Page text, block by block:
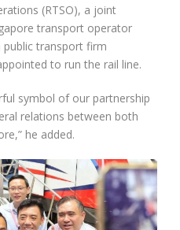
(RTSO), a joint
transport operator
public transport firm
to run the rail line.
symbol of our partnership
relations between both
he added.